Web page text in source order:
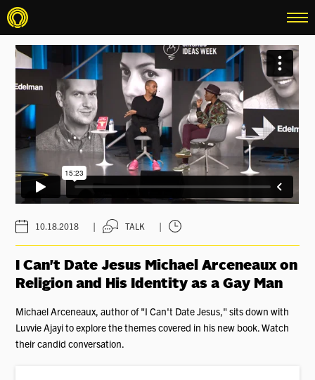
menu
10.18.2018 | TALK |
I Can't Date Jesus Michael Arceneaux on
Religion and His Identity as a Gay Man
Michael Arceneaux, author of "I Can't Date Jesus," sits down with
Luvvie Ajayi to explore the themes covered in his new book. Watch
their candid conversation.